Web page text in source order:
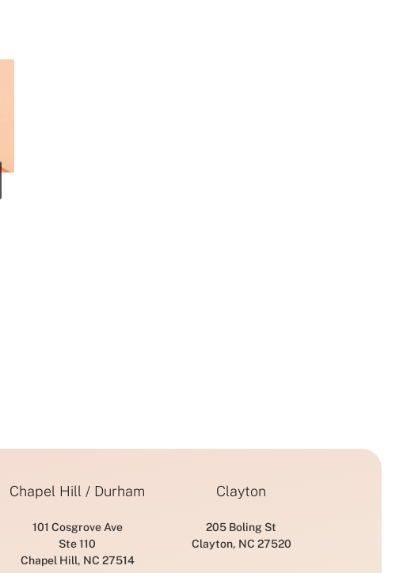
Chapel Hill / Durham
101 Cosgrove Ave
Ste 110
Chapel Hill, NC 27514
Clayton
205 Boling St
Clayton, NC 27520